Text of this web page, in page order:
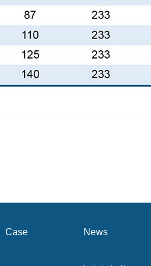
Case News